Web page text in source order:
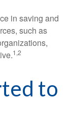
in saving and
such as
1,2
to